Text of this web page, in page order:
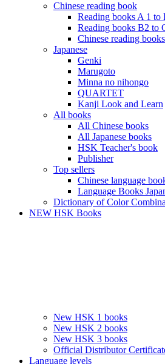
Chinese reading book
Reading books A 1 to
Reading books B2 to
Chinese reading
Japanese
Genki
Marugoto
Minna no nihongo
QUARTET
Kanji Look and Learn
All books
All Chinese books
All Japanese books
HSK Teacher's book
Publisher
Top sellers
Chinese language
Language Books
Dictionary of Color
NEW HSK Books
New HSK 1 books
New HSK 2 books
New HSK 3 books
Official Distributor
Language levels